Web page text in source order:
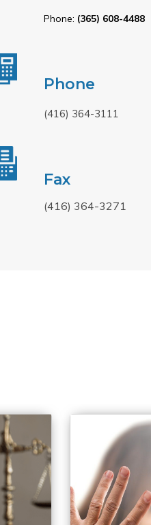
Phone: (365) 608-4488
Phone
(416) 364-3111
Fax
(416) 364-3271